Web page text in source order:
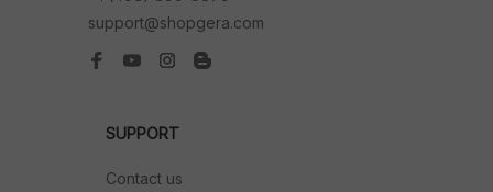
support@shopgera.com
SUPPORT
Contact us